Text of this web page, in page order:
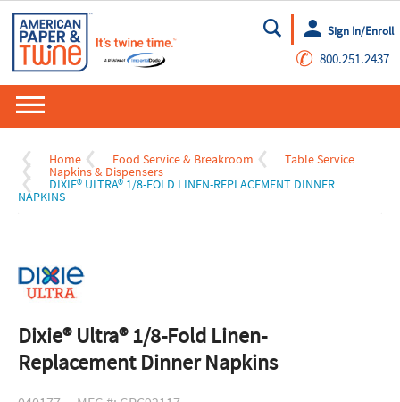
Go
Sign In/Enroll
✆ 800.251.2437
Home Food Service & Breakroom Table Service
Napkins & Dispensers
DIXIE® ULTRA® 1/8-FOLD LINEN-REPLACEMENT DINNER
NAPKINS
Dixie® Ultra® 1/8-Fold Linen-
Replacement Dinner Napkins